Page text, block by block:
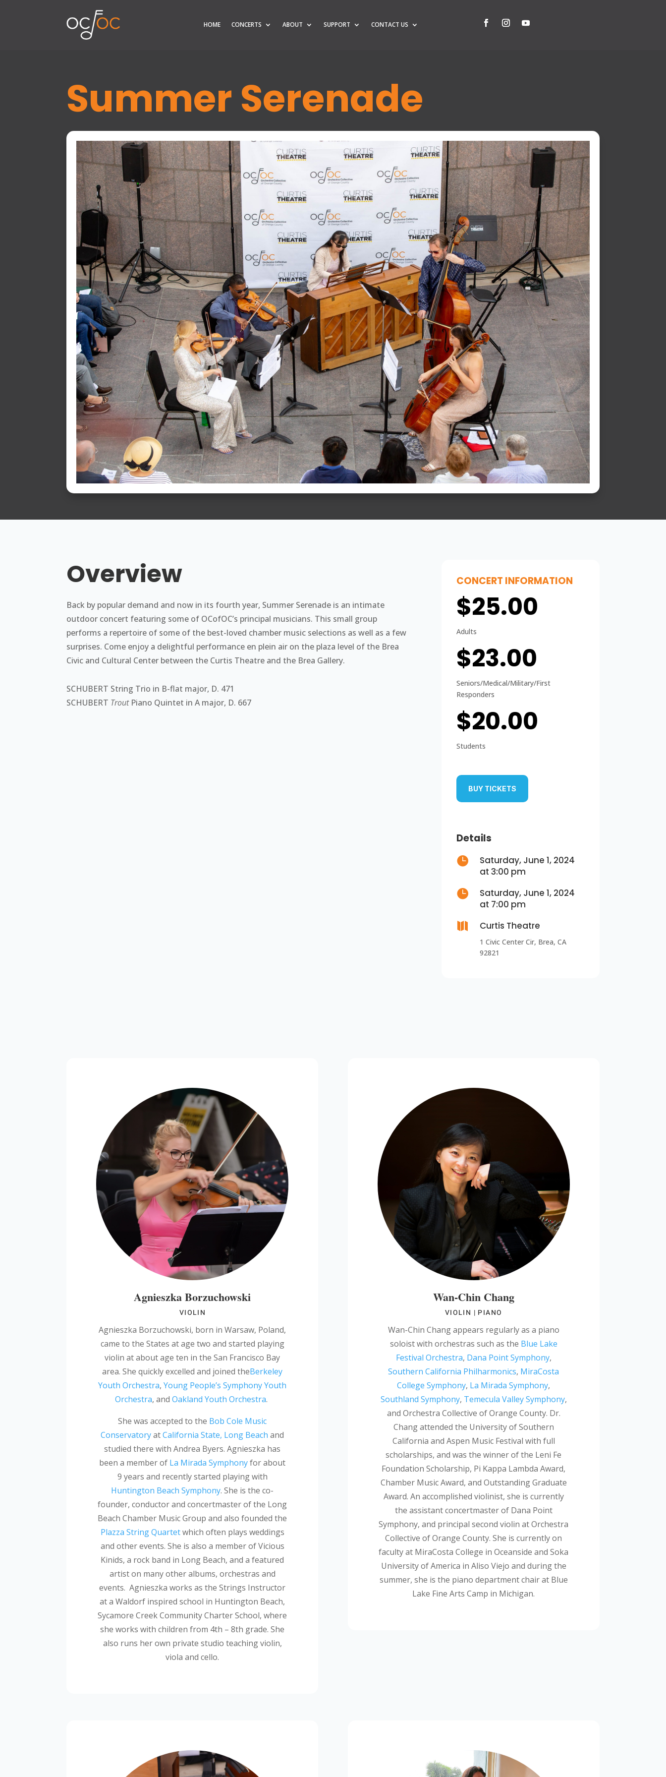
HOME CONCERTS ABOUT SUPPORT CONTACT US
Summer Serenade
Overview
Back by popular demand and now in its fourth year, Summer Serenade is an intimate
outdoor concert featuring some of OCofOC’s principal musicians. This small group
performs a repertoire of some of the best-loved chamber music selections as well as a few
surprises. Come enjoy a delightful performance en plein air on the plaza level of the Brea
Civic and Cultural Center between the Curtis Theatre and the Brea Gallery.
SCHUBERT String Trio in B-flat major, D. 471
SCHUBERT Trout Piano Quintet in A major, D. 667
CONCERT INFORMATION
$25.00
Adults
$23.00
Seniors/Medical/Military/First
Responders
$20.00
Students
BUY TICKETS
Details

Saturday, June 1, 2024
at 3:00 pm

Saturday, June 1, 2024
at 7:00 pm
 Curtis Theatre
1 Civic Center Cir, Brea, CA
92821
Agnieszka Borzuchowski
VIOLIN
Agnieszka Borzuchowski, born in Warsaw, Poland,
came to the States at age two and started playing
violin at about age ten in the San Francisco Bay
area. She quickly excelled and joined theBerkeley
Youth Orchestra,Young People’s Symphony Youth
Orchestra, andOakland Youth Orchestra.
She was accepted to the Bob Cole Music
ConservatoryatCalifornia State, Long Beach and
studied there with Andrea Byers. Agnieszka has
been a member of La Mirada Symphonyfor about
9 years and recently started playing with
Huntington Beach Symphony. She is the co-
founder, conductor and concertmaster of the Long
Beach Chamber Music Group and also founded the
Plazza String Quartetwhich often plays weddings
and other events. She is also a member of Vicious
Kinids, a rock band in Long Beach, and a featured
artist on many other albums, orchestras and
events. Agnieszka works as the Strings Instructor
at a Waldorf inspired school in Huntington Beach,
Sycamore Creek Community Charter School, where
she works with children from 4th – 8th grade. She
also runs her own private studio teaching violin,
viola and cello.
Wan-Chin Chang
VIOLIN | PIANO
Wan-Chin Chang appears regularly as a piano
soloist with orchestras such as the Blue Lake
Festival Orchestra, Dana Point Symphony,
Southern California Philharmonics, MiraCosta
College Symphony, La Mirada Symphony,
Southland Symphony, Temecula Valley Symphony,
and Orchestra Collective of Orange County. Dr.
Chang attended the University of Southern
California and Aspen Music Festival with full
scholarships, and was the winner of the Leni Fe
Foundation Scholarship, Pi Kappa Lambda Award,
Chamber Music Award, and Outstanding Graduate
Award. An accomplished violinist, she is currently
the assistant concertmaster of Dana Point
Symphony, and principal second violin at Orchestra
Collective of Orange County. She is currently on
faculty at MiraCosta College in Oceanside and Soka
University of America in Aliso Viejo and during the
summer, she is the piano department chair at Blue
Lake Fine Arts Camp in Michigan.